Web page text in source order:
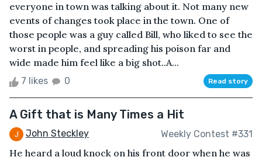
everyone in town was talking about it. Not many new
events of changes took place in the town. One of
those people was a guy called Bill, who liked to see the
worst in people, and spreading his poison far and
wide made him feel like a big shot..A...
7 likes 0 Read story
A Gift that is Many Times a Hit
John Steckley Weekly Contest #331
He heard a loud knock on his front door when he was